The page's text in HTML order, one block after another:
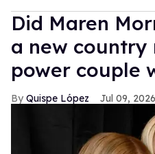
Did Maren
a new country
power couple
Quispe López Jul 09, 2026